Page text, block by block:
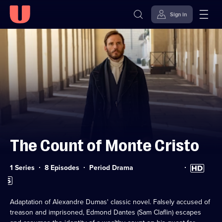
Skip to
content
Accessibility
Help
Sign in
The Count of Monte Cristo
1 Series 8 Episodes Category:
Period Drama High
Definition
Subtitles
available
Adaptation of Alexandre Dumas' classic novel. Falsely accused of
treason and imprisoned, Edmond Dantes (Sam Claflin) escapes